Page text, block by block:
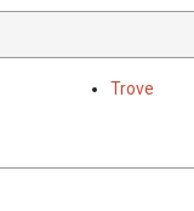
Trove